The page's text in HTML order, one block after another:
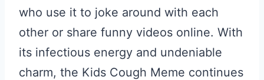
who use it to joke around with each
other or share funny videos online. With
its infectious energy and undeniable
charm, the Kids Cough Meme continues